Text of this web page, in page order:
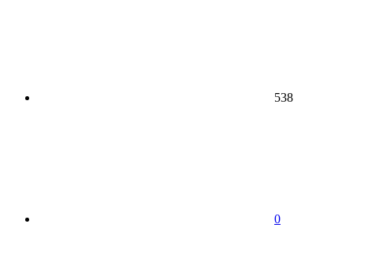
538
0